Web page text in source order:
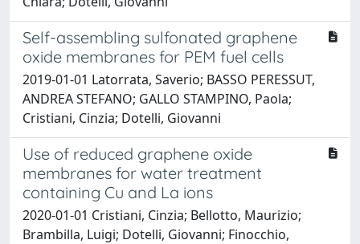
Self-assembling sulfonated graphene
oxide membranes for PEM fuel cells
2019-01-01 Latorrata, Saverio; BASSO PERESSUT,
ANDREA STEFANO; GALLO STAMPINO, Paola;
Cristiani, Cinzia; Dotelli, Giovanni
Use of reduced graphene oxide
membranes for water treatment
containing Cu and La ions
2020-01-01 Cristiani, Cinzia; Bellotto, Maurizio;
Brambilla, Luigi; Dotelli, Giovanni; Finocchio,